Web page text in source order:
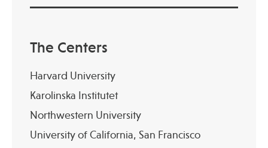
The Centers
Harvard University
Karolinska Institutet
Northwestern University
University of California, San Francisco